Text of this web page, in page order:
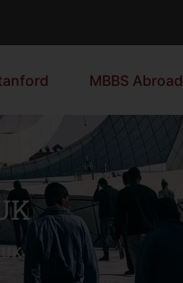
MBBS Abroad